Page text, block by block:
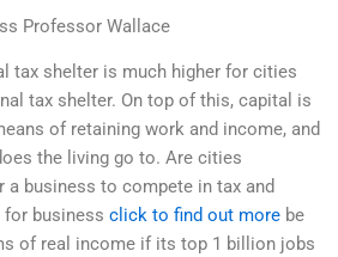
Professor Wallace
tax shelter is much higher for cities
tax shelter. On top of this, capital is
of retaining work and income, and
the living go to. Are cities
business to compete in tax and
for business click to find out more be
of real income if its top 1 billion jobs